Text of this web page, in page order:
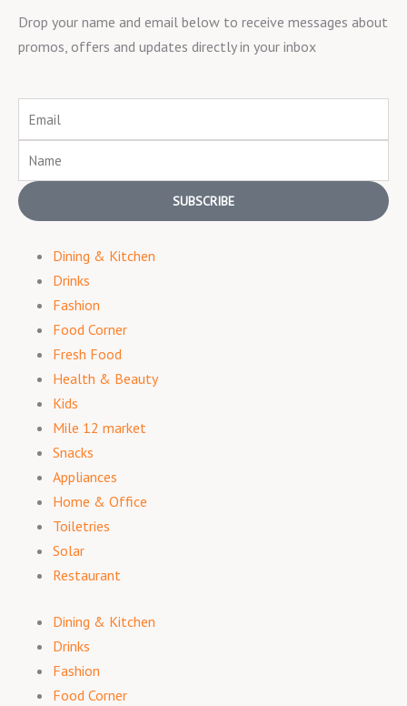
Drop your name and email below to receive messages about
promos, offers and updates directly in your inbox
SUBSCRIBE
Dining & Kitchen
Drinks
Fashion
Food Corner
Fresh Food
Health & Beauty
Kids
Mile 12 market
Snacks
Appliances
Home & Office
Toiletries
Solar
Restaurant
Dining & Kitchen
Drinks
Fashion
Food Corner